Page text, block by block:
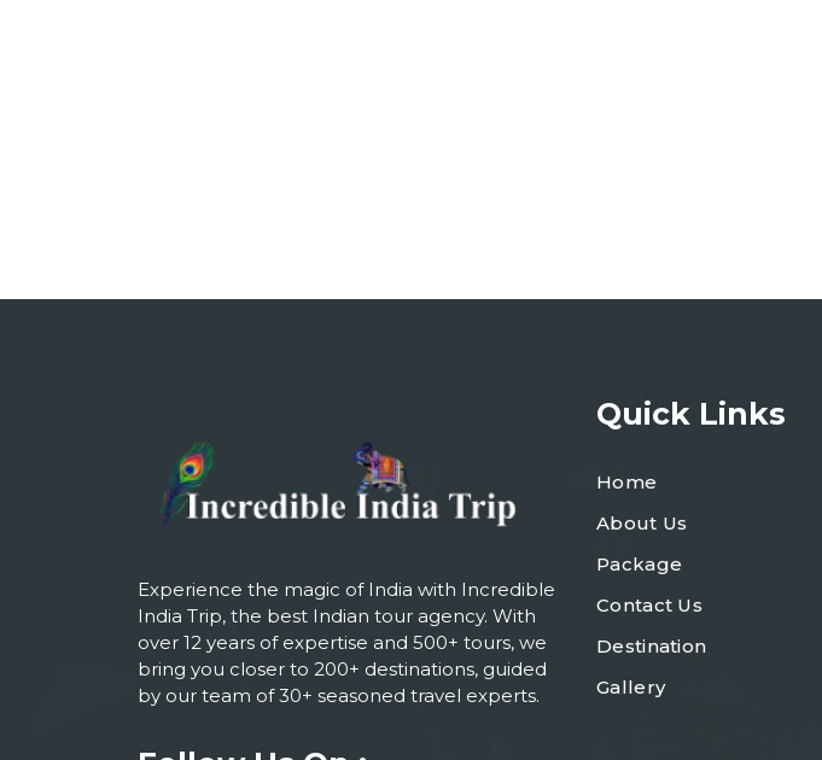
Experience the magic of India with Incredible
India Trip, the best Indian tour agency. With
over 12 years of expertise and 500+ tours, we
bring you closer to 200+ destinations, guided
by our team of 30+ seasoned travel experts.
Quick Links
Home
About Us
Package
Contact Us
Destination
Gallery